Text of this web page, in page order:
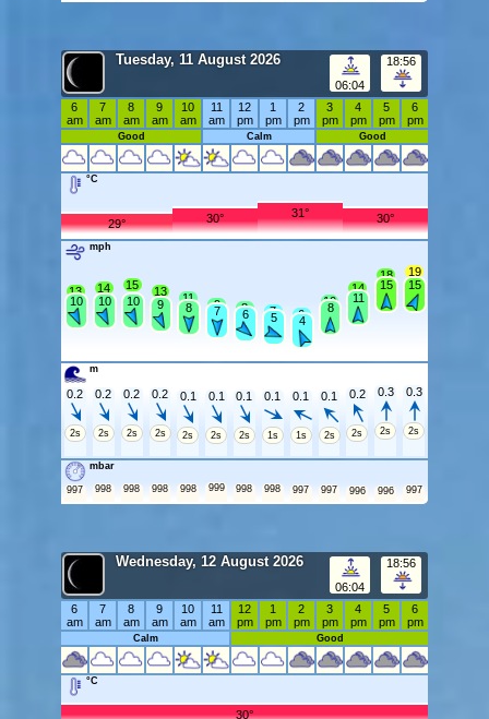
Tuesday, 11 August 2026
06:04
18:56
6
am
7
am
8
am
9
am
10
am
11
am
12
pm
1
pm
2
pm
3
pm
4
pm
5
pm
6
pm
Good Calm Good
°C
29° 30° 31° 30°
mph
13
10
14
10
15
10
13
9
11
8 9
7 8
6 7
5 6
4
10
8
14
11
18
15
19
15
m
0.2
2s
0.2
2s
0.2
2s
0.2
2s
0.1
2s
0.1
2s
0.1
2s
0.1
1s
0.1
1s
0.1
2s
0.2
2s
0.3
2s
0.3
2s
mbar
997 998 998 998 998 999 998 998 997 997 996 996 997
Wednesday, 12 August 2026
06:04
18:56
6
am
7
am
8
am
9
am
10
am
11
am
12
pm
1
pm
2
pm
3
pm
4
pm
5
pm
6
pm
Calm Good
°C
30°